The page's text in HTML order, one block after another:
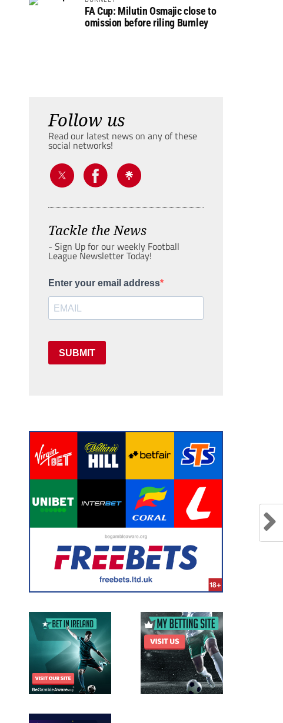
FA Cup: Milutin Osmajic close to
omission before riling Burnley
Follow us
Read our latest news on any of these
social networks!
Tackle the News
- Sign Up for our weekly Football
League Newsletter Today!
Enter your email address
SUBMIT